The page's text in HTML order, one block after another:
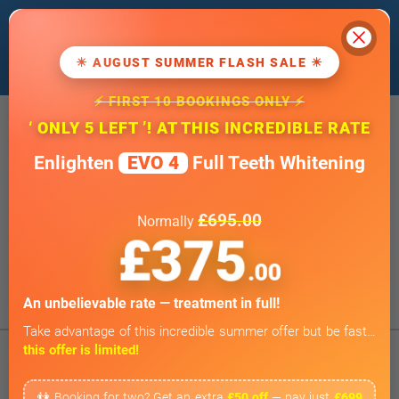
continue, we'll assume that you agree
to our
cookie policy.
Online Smile Assessment
Weekends by appointment only
BOOK ONLINE
Tap to Call
☀ AUGUST SUMMER FLASH SALE ☀
⚡ FIRST 10 BOOKINGS ONLY ⚡
‘ ONLY 5 LEFT ’! AT THIS INCREDIBLE RATE
Enlighten EVO 4 Full Teeth Whitening
Normally £695.00
£375.00
An unbelievable rate — treatment in full!
Take advantage of this incredible summer offer but be fast…
this offer is limited!